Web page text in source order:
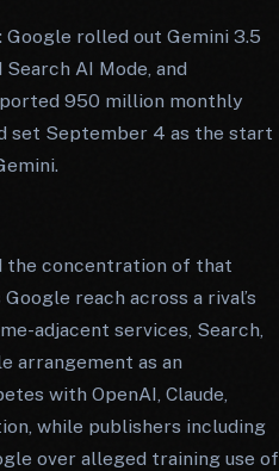
rolled out Gemini 3.5
AI Mode, and
950 million monthly
set September 4 as the start
the concentration of that
reach across a rival’s
adjacent services, Search,
arrangement as an
with OpenAI, Claude,
while publishers including
over alleged training use of